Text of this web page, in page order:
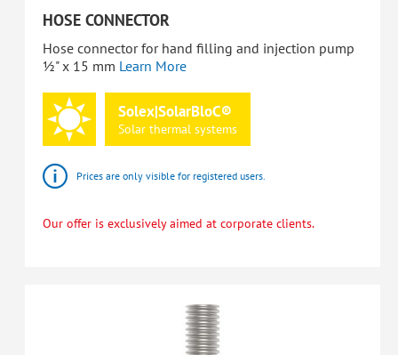
HOSE CONNECTOR
Hose connector for hand filling and injection pump
½" x 15 mm Learn More
Solex|SolarBloC®
Solar thermal systems
Prices are only visible for registered users.
Our offer is exclusively aimed at corporate clients.